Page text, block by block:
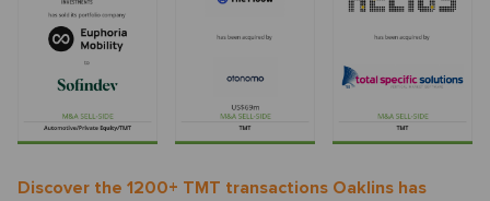
Discover the 1200+ TMT transactions Oaklins has